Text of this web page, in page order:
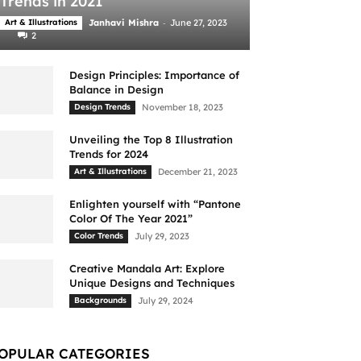
Art & Illustrations Janhavi Mishra - June 27, 2023
2
Design Principles: Importance of
Balance in Design
Design Trends November 18, 2023
Unveiling the Top 8 Illustration
Trends for 2024
Art & Illustrations December 21, 2023
Enlighten yourself with “Pantone
Color Of The Year 2021”
Color Trends July 29, 2023
Creative Mandala Art: Explore
Unique Designs and Techniques
Backgrounds July 29, 2024
CATEGORIES